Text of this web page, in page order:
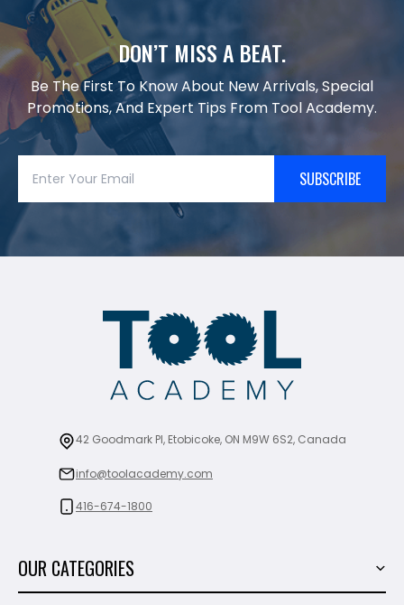
DON’T MISS A BEAT.
Be The First To Know About New Arrivals, Special
Promotions, And Expert Tips From Tool Academy.
SUBSCRIBE
42 Goodmark Pl, Etobicoke, ON M9W 6S2, Canada
info@toolacademy.com
416-674-1800
OUR CATEGORIES